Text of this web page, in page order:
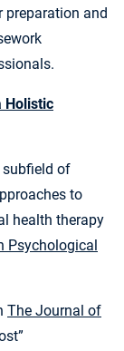
preparation and
Holistic
subfield of
to
health therapy
Psychological
The Journal of